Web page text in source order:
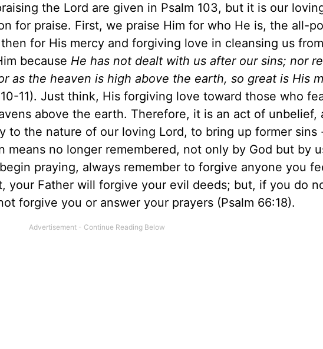
the Lord are given in Psalm 103, but it is our
for praise. First, we praise Him for who He is, the all-
for His mercy and forgiving love in cleansing us
because He has not dealt with us after our sins; nor
as the heaven is high above the earth, so great is His
11). Just think, His forgiving love toward those who
above the earth. Therefore, it is an act of unbelief,
to the nature of our loving Lord, to bring up former sins
means no longer remembered, not only by God but by
praying, always remember to forgive anyone you
your Father will forgive your evil deeds; but, if you do
forgive you or answer your prayers (Psalm 66:18).